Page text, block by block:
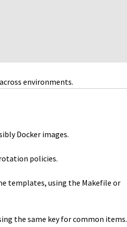
environments.
Docker images.
policies.
templates, using the Makefile or
the same key for common items.